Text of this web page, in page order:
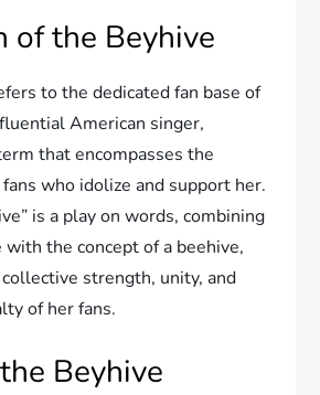
of the Beyhive
to the dedicated fan base of
American singer,
that encompasses the
who idolize and support her.
is a play on words, combining
with the concept of a beehive,
strength, unity, and
of her fans.
Beyhive